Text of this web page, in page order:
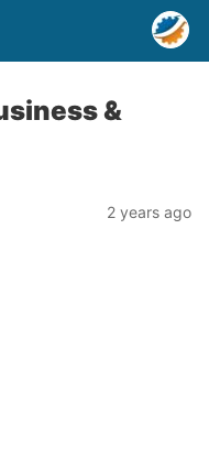
&
2 years ago